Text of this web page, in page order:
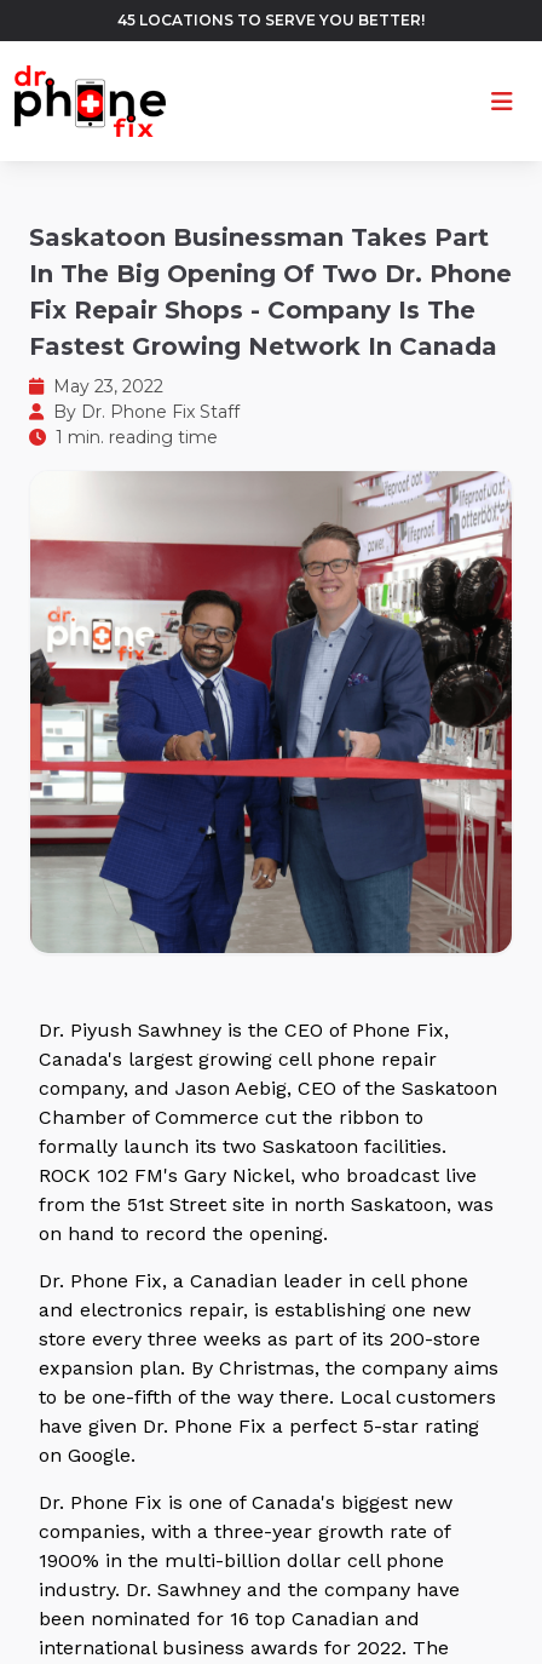
45 LOCATIONS TO SERVE YOU BETTER!
Saskatoon Businessman Takes Part
In The Big Opening Of Two Dr. Phone
Fix Repair Shops - Company Is The
Fastest Growing Network In Canada
May 23, 2022
By Dr. Phone Fix Staff
1 min. reading time
Dr. Piyush Sawhney is the CEO of Phone Fix,
Canada's largest growing cell phone repair
company, and Jason Aebig, CEO of the Saskatoon
Chamber of Commerce cut the ribbon to
formally launch its two Saskatoon facilities.
ROCK 102 FM's Gary Nickel, who broadcast live
from the 51st Street site in north Saskatoon, was
on hand to record the opening.
Dr. Phone Fix, a Canadian leader in cell phone
and electronics repair, is establishing one new
store every three weeks as part of its 200-store
expansion plan. By Christmas, the company aims
to be one-fifth of the way there. Local customers
have given Dr. Phone Fix a perfect 5-star rating
on Google.
Dr. Phone Fix is one of Canada's biggest new
companies, with a three-year growth rate of
1900% in the multi-billion dollar cell phone
industry. Dr. Sawhney and the company have
been nominated for 16 top Canadian and
international business awards for 2022. The